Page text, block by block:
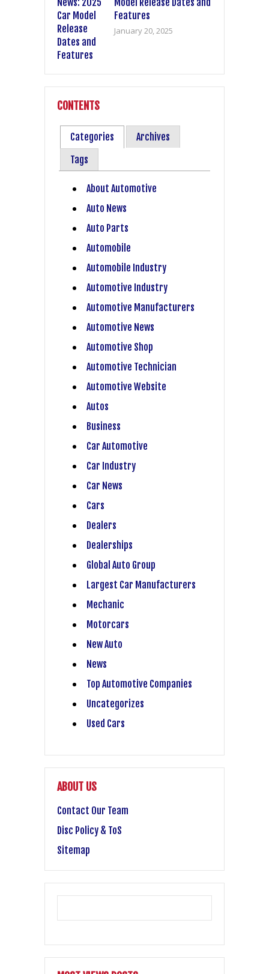
Model Release Dates and
Features
January 20, 2025
CONTENTS
Categories
Archives
Tags
About Automotive
Auto News
Auto Parts
Automobile
Automobile Industry
Automotive Industry
Automotive Manufacturers
Automotive News
Automotive Shop
Automotive Technician
Automotive Website
Autos
Business
Car Automotive
Car Industry
Car News
Cars
Dealers
Dealerships
Global Auto Group
Largest Car Manufacturers
Mechanic
Motorcars
New Auto
News
Top Automotive Companies
Uncategorizes
Used Cars
ABOUT US
Contact Our Team
Disc Policy & ToS
Sitemap